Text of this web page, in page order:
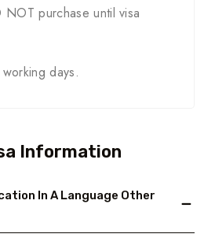
purchase until visa
days.
Information
In A Language Other